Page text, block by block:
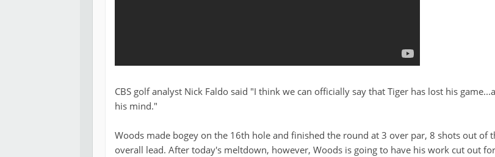
CBS golf analyst Nick Faldo said "I think we can officially say that Tiger has lost his
his mind."
Woods made bogey on the 16th hole and finished the round at 3 over par, 8 shots out of
overall lead. After today's meltdown, however, Woods is going to have his work cut out for